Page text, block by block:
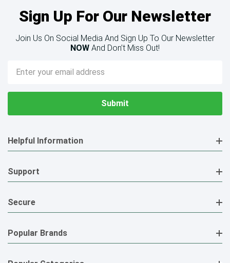
Sign Up For Our Newsletter
Join Us On Social Media And Sign Up To Our Newsletter
NOW And Don’t Miss Out!
Email
Address
Helpful Information
Support
Secure
Popular Brands